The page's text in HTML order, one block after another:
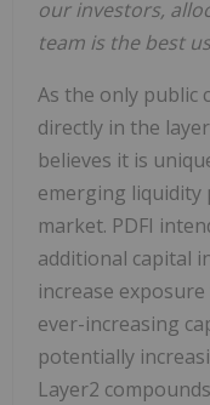
our investors,
team is the best
As the only public
directly in the
believes it is
emerging liquidity
market. PDFI
additional capital
increase
ever-increasing
potentially
Layer2